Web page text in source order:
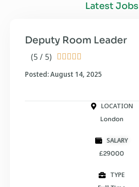
Latest Jobs
(5 / 5)     
Deputy Room Leader
Posted: August 14, 2025
LOCATION
London
SALARY
£29000
TYPE